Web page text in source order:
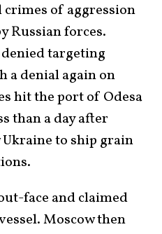
crimes of aggression
Russian forces.
targeting
a denial again on
hit the port of Odesa
than a day after
to ship grain
face and claimed
Moscow then